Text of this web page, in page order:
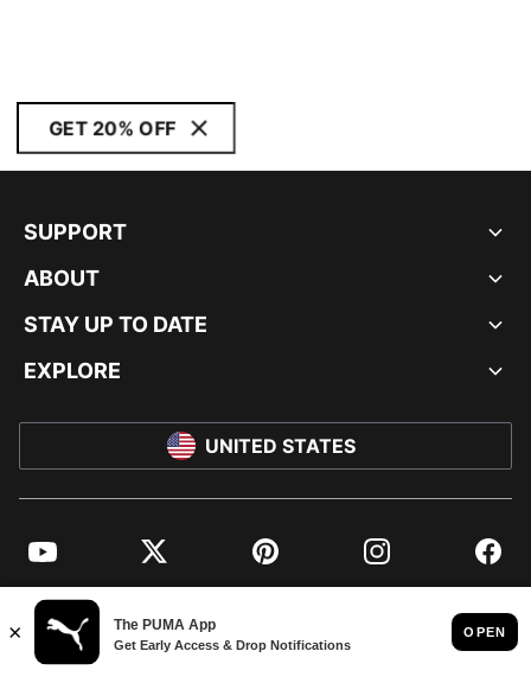
GET 20% OFF
SUPPORT
ABOUT
STAY UP TO DATE
EXPLORE
UNITED STATES
YouTube Twitter Pinterest Instagram
© PUMA NORTH AMERICA, INC.
IMPRINT AND LEGAL DATA